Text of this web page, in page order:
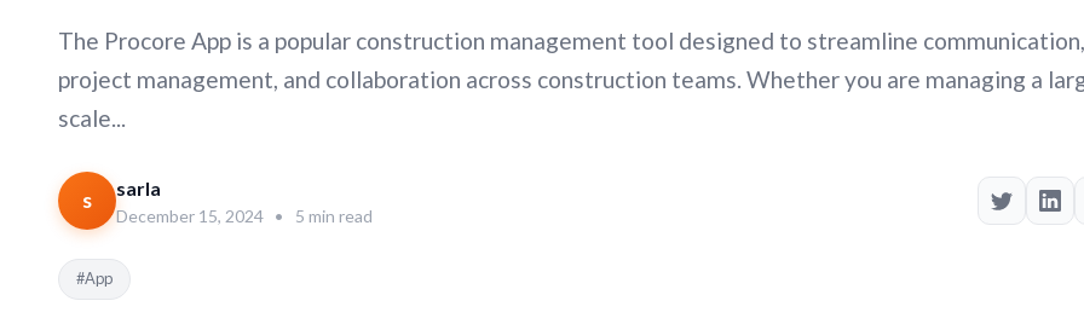
The Procore App is a popular construction management tool designed to streamline communication,
project management, and collaboration across construction teams. Whether you are managing a
scale...
s sarla
December 15, 2024 • 5 min read
#App